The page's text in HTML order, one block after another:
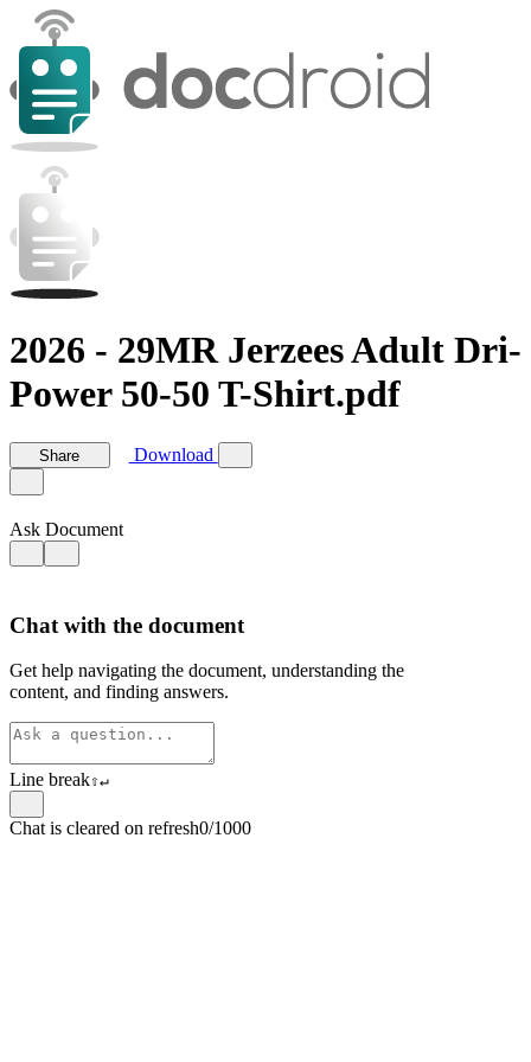
2026 - 29MR Jerzees Adult Dri-
Power 50-50 T-Shirt.pdf
Share Download
Ask Document
Chat with the document
Get help navigating the document, understanding the
content, and finding answers.
Line break⇧↵
Chat is cleared on refresh0/1000